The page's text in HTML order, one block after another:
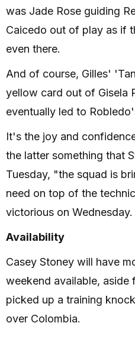
was Jade Rose guiding
Caicedo out of play as if
even there.
And of course, Gilles'
yellow card out of Gisela
eventually led to
It's the joy and
the latter something that
Tuesday, "the squad is
need on top of the
victorious on Wednesday.
Availability
Casey Stoney will have
weekend available, aside
picked up a training
over Colombia.